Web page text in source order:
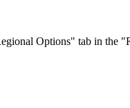
Options" tab in the